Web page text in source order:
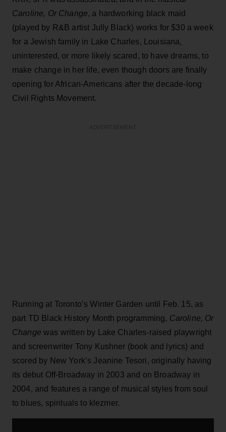
Caroline, Or Change, a hardworking black maid
(played by R&B artist Jully Black) works for $30 a week
for a Jewish family in Lake Charles, Louisiana,
uninterested, or more likely scared, to have dreams, to
make change in her life, even though doors are finally
opening for African-Americans after the decade-long
Civil Rights Movement.
Running at Toronto’s Winter Garden until Feb. 15, as
part TD Black History Month programming, Caroline, Or
Change was written by Lake Charles-raised playwright
and screenwriter Tony Kushner (book and lyrics) and
scored by New York’s Jeanine Tesori, originally having
its debut Off-Broadway in 2003 and on Broadway in
2004, and features a range of musical styles from soul
to blues, spirituals to klezmer.